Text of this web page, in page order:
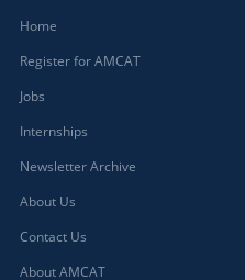
Home
Register for AMCAT
Jobs
Internships
Newsletter Archive
About Us
Contact Us
About AMCAT